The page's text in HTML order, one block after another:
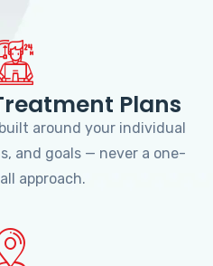
Plans
around your individual
and goals — never a one-
approach.